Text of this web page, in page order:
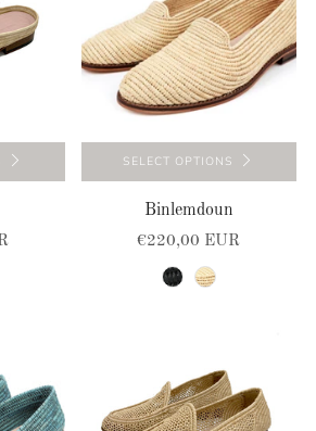
SELECT OPTIONS
Binlemdoun
€220,00 EUR
blacknatural